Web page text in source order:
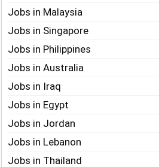
Jobs in Malaysia
Jobs in Singapore
Jobs in Philippines
Jobs in Australia
Jobs in Iraq
Jobs in Egypt
Jobs in Jordan
Jobs in Lebanon
Jobs in Thailand